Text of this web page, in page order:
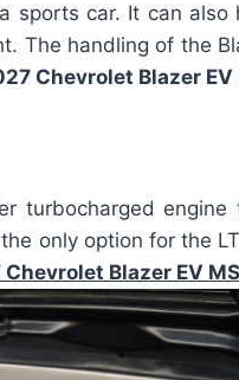
sports car. It can also
The handling of the
Chevrolet Blazer EV
turbocharged engine
only option for the
Blazer EV